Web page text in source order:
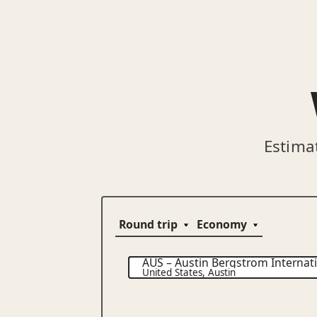
AUS–Austin Bergstrom
United States,Austin